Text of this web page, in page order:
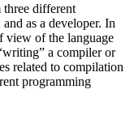
three different
as a developer. In
view of the language
a compiler or
related to compilation
programming